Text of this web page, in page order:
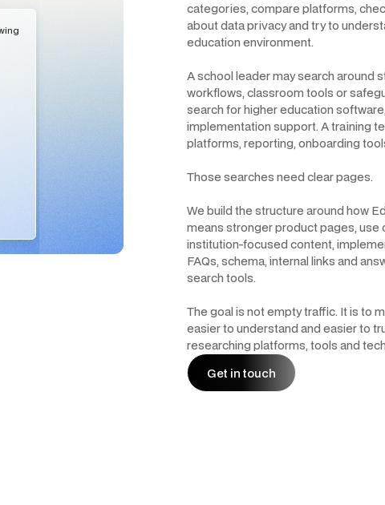
categories, compare platforms,
about data privacy and try to
education environment.
A school leader may search around
workflows, classroom tools or
search for higher education
implementation support. A training
platforms, reporting, onboarding
Those searches need clear pages.
We build the structure around how
means stronger product pages, use
institution-focused content,
FAQs, schema, internal links and
search tools.
The goal is not empty traffic. It is to
easier to understand and easier to
researching platforms, tools and
Get in touch